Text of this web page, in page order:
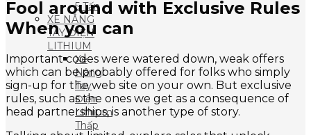
5 Tấn
XE NÂNG
TAY ĐIỆN
LITHIUM
Xe
Nâng
Tay
Điện
Lithium
Thấp
Fool around with Exclusive Rules
When you can
Important codes were watered down, weak offers
which can be probably offered for folks who simply
sign-up for the web site on your own. But exclusive
rules, such as the ones we get as a consequence of
head partnerships, is another type of story.